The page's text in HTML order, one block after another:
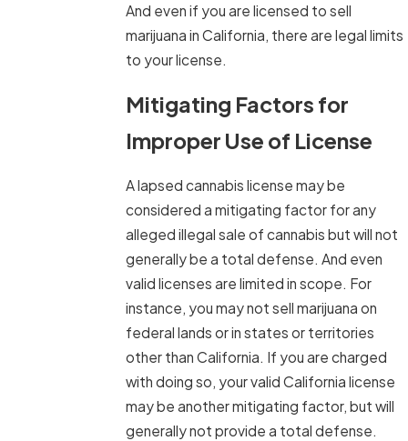
And even if you are licensed to sell
marijuana in California, there are legal limits
to your license.
Mitigating Factors for
Improper Use of License
A lapsed cannabis license may be
considered a mitigating factor for any
alleged illegal sale of cannabis but will not
generally be a total defense. And even
valid licenses are limited in scope. For
instance, you may not sell marijuana on
federal lands or in states or territories
other than California. If you are charged
with doing so, your valid California license
may be another mitigating factor, but will
generally not provide a total defense.